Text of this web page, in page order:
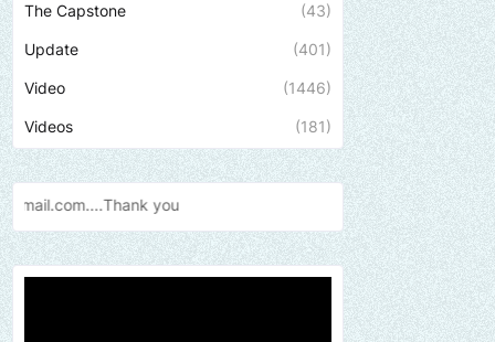
The Capstone (43)
Update (401)
Video (1446)
Videos (181)